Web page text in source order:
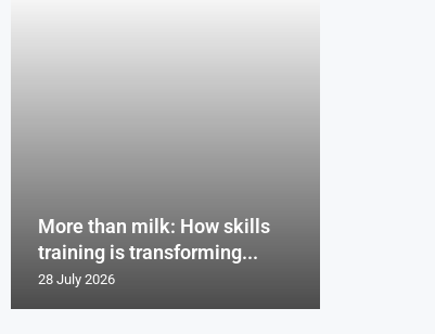
More than milk: How skills
training is transforming...
28 July 2026